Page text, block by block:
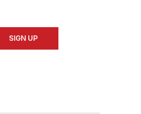
SIGN UP